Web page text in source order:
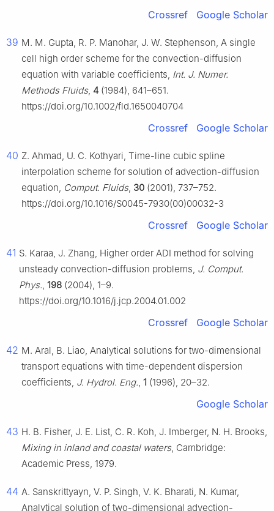
Crossref Google Scholar
39 M. M. Gupta, R. P. Manohar, J. W. Stephenson, A single
cell high order scheme for the convection-diffusion
equation with variable coefficients, Int. J. Numer.
Methods Fluids, 4 (1984), 641–651.
https://doi.org/10.1002/fld.1650040704
Crossref Google Scholar
40 Z. Ahmad, U. C. Kothyari, Time-line cubic spline
interpolation scheme for solution of advection-diffusion
equation, Comput. Fluids, 30 (2001), 737–752.
https://doi.org/10.1016/S0045-7930(00)00032-3
Crossref Google Scholar
41 S. Karaa, J. Zhang, Higher order ADI method for solving
unsteady convection-diffusion problems, J. Comput.
Phys., 198 (2004), 1–9.
https://doi.org/10.1016/j.jcp.2004.01.002
Crossref Google Scholar
42 M. Aral, B. Liao, Analytical solutions for two-dimensional
transport equations with time-dependent dispersion
coefficients, J. Hydrol. Eng., 1 (1996), 20–32.
Google Scholar
43 H. B. Fisher, J. E. List, C. R. Koh, J. Imberger, N. H. Brooks,
Mixing in inland and coastal waters, Cambridge:
Academic Press, 1979.
44 A. Sanskrittyayn, V. P. Singh, V. K. Bharati, N. Kumar,
Analytical solution of two-dimensional advection-